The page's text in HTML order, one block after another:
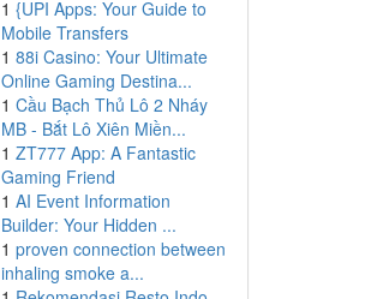
1 {UPI Apps: Your Guide to
Mobile Transfers
1 88i Casino: Your Ultimate
Online Gaming Destina...
1 Cầu Bạch Thủ Lô 2 Nháy
MB - Bắt Lô Xiên Miền...
1 ZT777 App: A Fantastic
Gaming Friend
1 AI Event Information
Builder: Your Hidden ...
1 proven connection between
inhaling smoke a...